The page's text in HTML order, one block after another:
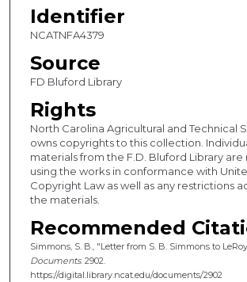
Identifier
NCATNFA4379
Source
FD Bluford Library
Rights
North Carolina Agricultural and Technical
owns copyrights to this collection.
materials from the F.D. Bluford Library
using the works in conformance with
Copyright Law as well as any restrictions
the materials.
Recommended
Simmons, S. B., "Letter from S. B. Simmons to
Documents. 2902.
https://digital.library.ncat.edu/documents/2902